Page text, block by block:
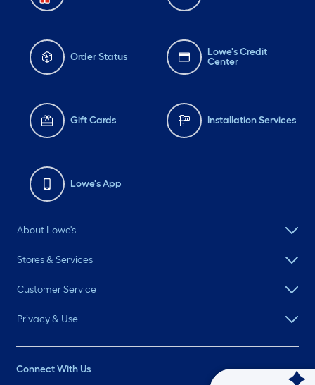
Order Status
Lowe's Credit
Center
Gift Cards Installation Services
Lowe's App
About Lowe's
Stores & Services
Customer Service
Privacy & Use
Connect With Us